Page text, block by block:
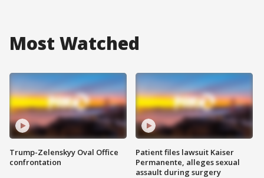
Most Watched
Trump-Zelenskyy Oval Office
confrontation
Patient files lawsuit Kaiser
Permanente, alleges sexual
assault during surgery